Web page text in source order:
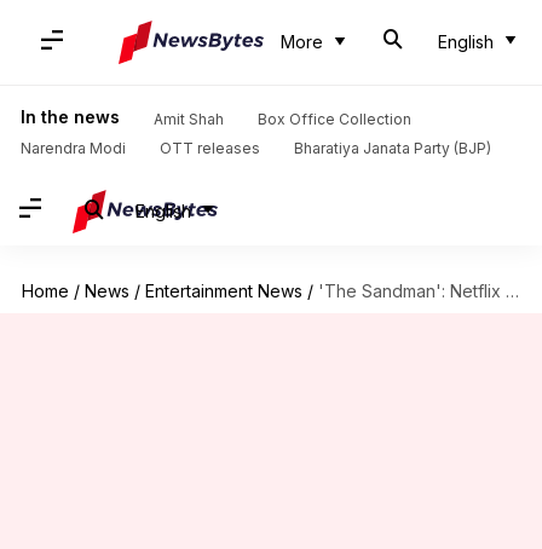
More English
In the news Amit Shah
Box Office Collection
Narendra Modi
OTT releases Bharatiya Janata Party (BJP)
English
Home / News / Entertainment News / 'The Sandman': Netflix explains reason behind show's skewed aspect ratio